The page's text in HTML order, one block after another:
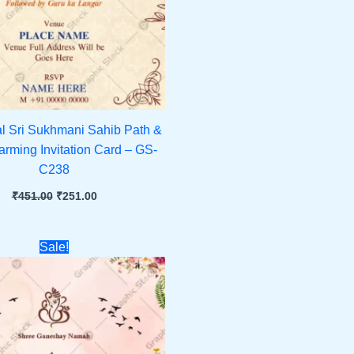
Sri Sukhmani Sahib Path &
Invitation Card – GS-
C238
₹451.00 ₹251.00
Sale!Original
price
was:
₹451.00.
price
₹251.00.